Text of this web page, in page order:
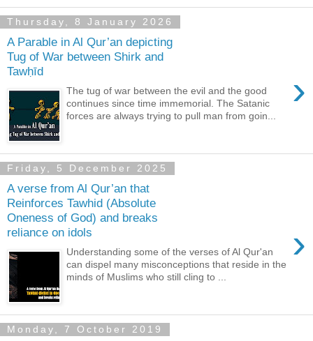
Thursday, 8 January 2026
A Parable in Al Qur’an depicting
Tug of War between Shirk and
Tawḥīd
›
The tug of war between the evil and the good
continues since time immemorial. The Satanic
forces are always trying to pull man from goin...
Friday, 5 December 2025
A verse from Al Qur’an that
Reinforces Tawhid (Absolute
Oneness of God) and breaks
reliance on idols
›
Understanding some of the verses of Al Qur'an
can dispel many misconceptions that reside in the
minds of Muslims who still cling to ...
Monday, 7 October 2019